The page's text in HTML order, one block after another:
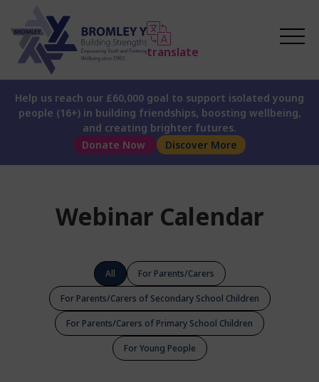
translate
Help us reach our £60,000 goal to support isolated young
people (16+) in building friendships, boosting wellbeing,
and creating brighter futures.
Donate Now
Discover More
Webinar Calendar
All For Parents/Carers
For Parents/Carers of Secondary School Children
For Parents/Carers of Primary School Children
For Young People